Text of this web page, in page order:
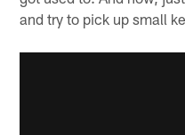
and try to pick up small